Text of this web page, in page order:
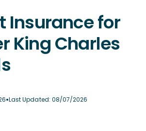
Insurance for
King Charles
•Last Updated: 08/07/2026